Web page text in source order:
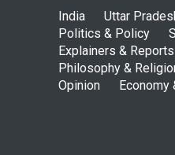
India
Uttar
Politics & Policy
Explainers & Reports
Philosophy &
Opinion
Economy